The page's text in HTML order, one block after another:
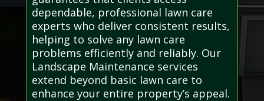
dependable, professional lawn care
experts who deliver consistent results,
helping to solve any lawn care
problems efficiently and reliably. Our
Landscape Maintenance services
extend beyond basic lawn care to
enhance your entire property’s appeal.